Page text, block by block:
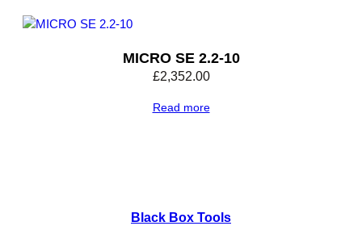
MICRO SE 2.2-10
£2,352.00
Read more
Black Box Tools